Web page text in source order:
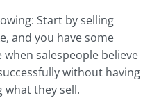
Start by selling
and you have some
salespeople believe
without having
what they sell.